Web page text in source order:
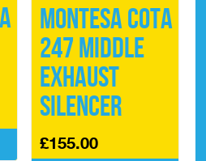
Montesa Cota
247 Middle
Exhaust
Silencer
£155.00